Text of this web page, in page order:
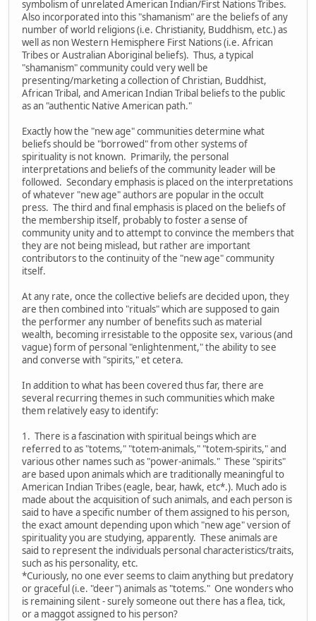
symbolism of unrelated American Indian/First Nations Tribes.
Also incorporated into this "shamanism" are the beliefs of any
number of world religions (i.e. Christianity, Buddhism, etc.) as
well as non Western Hemisphere First Nations (i.e. African
Tribes or Australian Aboriginal beliefs). Thus, a typical
"shamanism" community could very well be
presenting/marketing a collection of Christian, Buddhist,
African Tribal, and American Indian Tribal beliefs to the public
as an "authentic Native American path."
Exactly how the "new age" communities determine what
beliefs should be "borrowed" from other systems of
spirituality is not known. Primarily, the personal
interpretations and beliefs of the community leader will be
followed. Secondary emphasis is placed on the interpretations
of whatever "new age" authors are popular in the occult
press. The third and final emphasis is placed on the beliefs of
the membership itself, probably to foster a sense of
community unity and to attempt to convince the members that
they are not being mislead, but rather are important
contributors to the continuity of the "new age" community
itself.
At any rate, once the collective beliefs are decided upon, they
are then combined into "rituals" which are supposed to gain
the performer any number of benefits such as material
wealth, becoming irresistable to the opposite sex, various (and
vague) form of personal "enlightenment," the ability to see
and converse with "spirits," et cetera.
In addition to what has been covered thus far, there are
several recurring themes in such communities which make
them relatively easy to identify:
1. There is a fascination with spiritual beings which are
referred to as "totems," "totem-animals," "totem-spirits," and
various other names such as "power-animals." These "spirits"
are based upon animals which are traditionally meaningful to
American Indian Tribes (eagle, bear, hawk, etc*.). Much ado is
made about the acquisition of such animals, and each person is
said to have a specific number of them assigned to his person,
the exact amount depending upon which "new age" version of
spirituality you are studying, apparently. These animals are
said to represent the individuals personal characteristics/traits,
such as his personality, etc.
*Curiously, no one ever seems to claim anything but predatory
or graceful (i.e. "deer") animals as "totems." One wonders who
is remaining silent - surely someone out there has a flea, tick,
or a maggot assigned to his person?